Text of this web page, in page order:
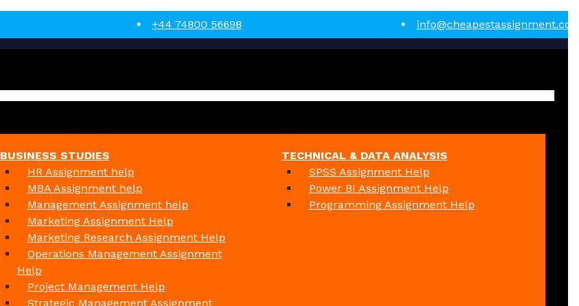
+44 74800 56698
BUSINESS STUDIES
HR Assignment help
MBA Assignment help
Management Assignment help
Marketing Assignment Help
Marketing Research Assignment Help
Operations Management Assignment
Help
Project Management Help
Strategic Management Assignment
TECHNICAL & DATA ANALYSIS
SPSS Assignment Help
Power BI Assignment Help
Programming Assignment Help